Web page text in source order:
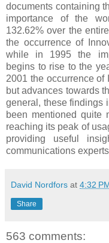
documents containing
importance of the
132.62% over the
the occurrence of
while in 1995 the
begins to rise to the
2001 the occurrence of
but advances towards
general, these findings
been mentioned quite
reaching its peak of
providing useful
communications
David Nordfors at 4:32
Share
563 comments: